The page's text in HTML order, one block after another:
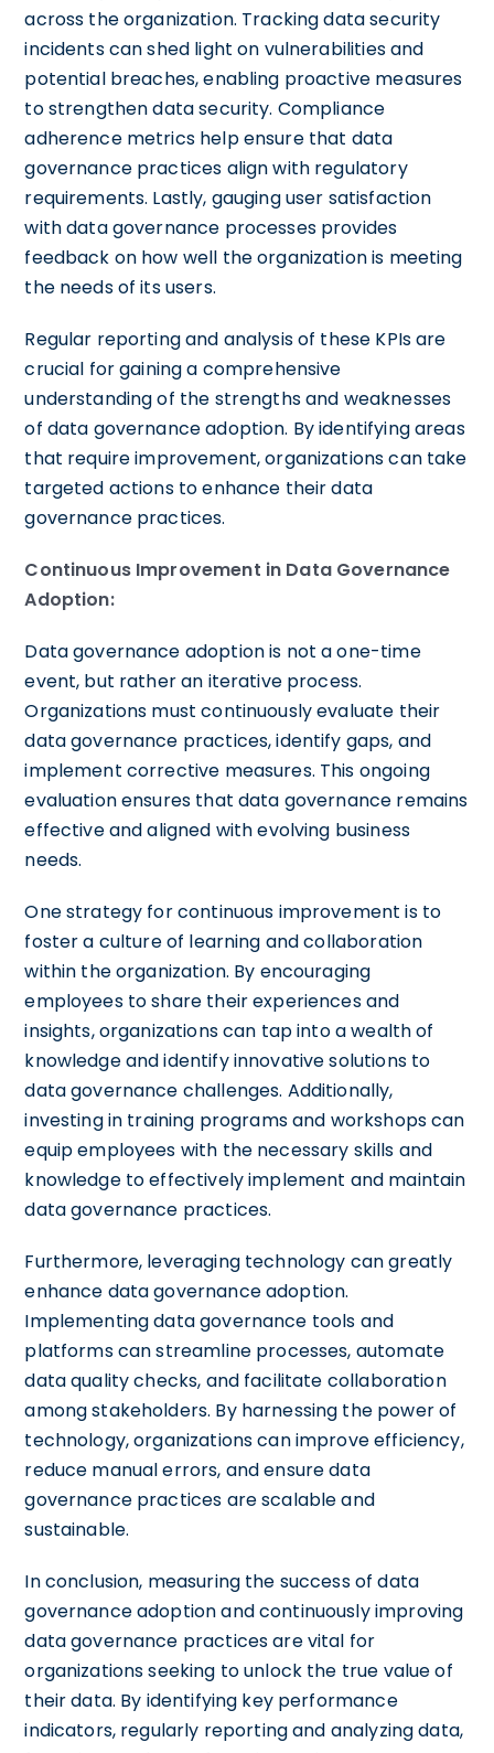
across the organization. Tracking data security
incidents can shed light on vulnerabilities and
potential breaches, enabling proactive measures
to strengthen data security. Compliance
adherence metrics help ensure that data
governance practices align with regulatory
requirements. Lastly, gauging user satisfaction
with data governance processes provides
feedback on how well the organization is meeting
the needs of its users.
Regular reporting and analysis of these KPIs are
crucial for gaining a comprehensive
understanding of the strengths and weaknesses
of data governance adoption. By identifying areas
that require improvement, organizations can take
targeted actions to enhance their data
governance practices.
Continuous Improvement in Data Governance
Adoption:
Data governance adoption is not a one-time
event, but rather an iterative process.
Organizations must continuously evaluate their
data governance practices, identify gaps, and
implement corrective measures. This ongoing
evaluation ensures that data governance remains
effective and aligned with evolving business
needs.
One strategy for continuous improvement is to
foster a culture of learning and collaboration
within the organization. By encouraging
employees to share their experiences and
insights, organizations can tap into a wealth of
knowledge and identify innovative solutions to
data governance challenges. Additionally,
investing in training programs and workshops can
equip employees with the necessary skills and
knowledge to effectively implement and maintain
data governance practices.
Furthermore, leveraging technology can greatly
enhance data governance adoption.
Implementing data governance tools and
platforms can streamline processes, automate
data quality checks, and facilitate collaboration
among stakeholders. By harnessing the power of
technology, organizations can improve efficiency,
reduce manual errors, and ensure data
governance practices are scalable and
sustainable.
In conclusion, measuring the success of data
governance adoption and continuously improving
data governance practices are vital for
organizations seeking to unlock the true value of
their data. By identifying key performance
indicators, regularly reporting and analyzing data,